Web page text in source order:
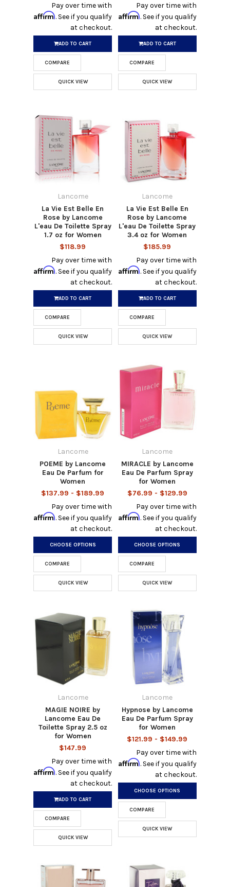
Pay over time with
Affirm. See if you qualify
at checkout.
ADD TO CART
COMPARE
QUICK VIEW
Pay over time with
Affirm. See if you qualify
at checkout.
ADD TO CART
COMPARE
QUICK VIEW
Lancome
La Vie Est Belle En
Rose by Lancome
L'eau De Toilette Spray
1.7 oz for Women
$118.99
Pay over time with
Affirm. See if you qualify
at checkout.
ADD TO CART
COMPARE
QUICK VIEW
Lancome
La Vie Est Belle En
Rose by Lancome
L'eau De Toilette Spray
3.4 oz for Women
$185.99
Pay over time with
Affirm. See if you qualify
at checkout.
ADD TO CART
COMPARE
QUICK VIEW
Lancome
POEME by Lancome
Eau De Parfum for
Women
$137.99 - $189.99
Pay over time with
Affirm. See if you qualify
at checkout.
CHOOSE OPTIONS
COMPARE
QUICK VIEW
Lancome
MIRACLE by Lancome
Eau De Parfum Spray
for Women
$76.99 - $129.99
Pay over time with
Affirm. See if you qualify
at checkout.
CHOOSE OPTIONS
COMPARE
QUICK VIEW
Lancome
MAGIE NOIRE by
Lancome Eau De
Toilette Spray 2.5 oz
for Women
$147.99
Pay over time with
Affirm. See if you qualify
at checkout.
ADD TO CART
COMPARE
QUICK VIEW
Lancome
Hypnose by Lancome
Eau De Parfum Spray
for Women
$121.99 - $149.99
Pay over time with
Affirm. See if you qualify
at checkout.
CHOOSE OPTIONS
COMPARE
QUICK VIEW